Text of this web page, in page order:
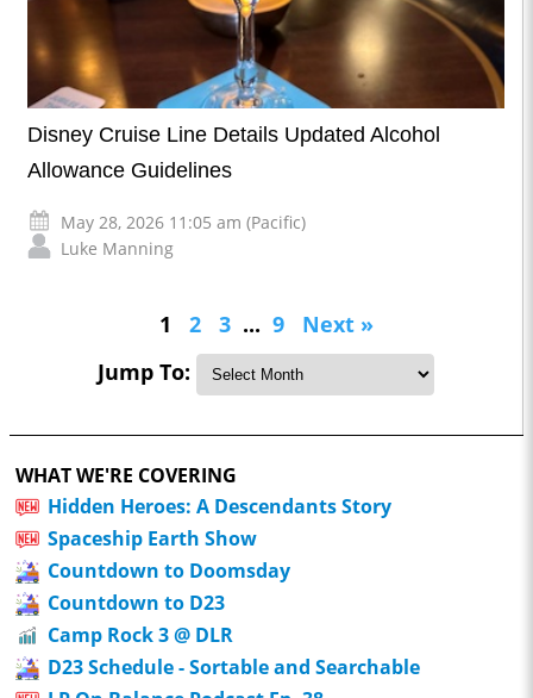
Disney Cruise Line Details Updated Alcohol
Allowance Guidelines
May 28, 2026 11:05 am (Pacific)
Luke Manning
1 2 3 ... 9
Next »
Jump To:
WHAT WE'RE COVERING
Hidden Heroes: A Descendants Story
Spaceship Earth Show
Countdown to Doomsday
Countdown to D23
Camp Rock 3 @ DLR
D23 Schedule - Sortable and Searchable